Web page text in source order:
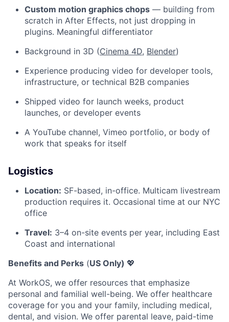
Custom motion graphics chops — building from
scratch in After Effects, not just dropping in
plugins. Meaningful differentiator
Background in 3D (Cinema 4D, Blender)
Experience producing video for developer tools,
infrastructure, or technical B2B companies
Shipped video for launch weeks, product
launches, or developer events
A YouTube channel, Vimeo portfolio, or body of
work that speaks for itself
Logistics
Location: SF-based, in-office. Multicam livestream
production requires it. Occasional time at our NYC
office
Travel: 3–4 on-site events per year, including East
Coast and international
Benefits and Perks (US Only) 💖
At WorkOS, we offer resources that emphasize
personal and familial well-being. We offer healthcare
coverage for you and your family, including medical,
dental, and vision. We offer parental leave, paid-time